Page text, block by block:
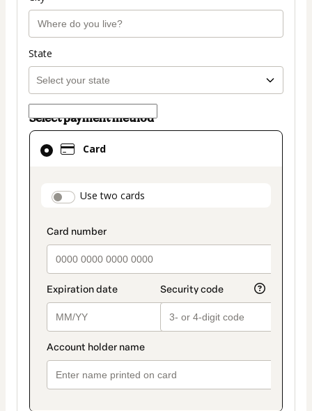
State
Select payment method
Card
payment_data.section_title_v2
Use two cards
Card
selected
method